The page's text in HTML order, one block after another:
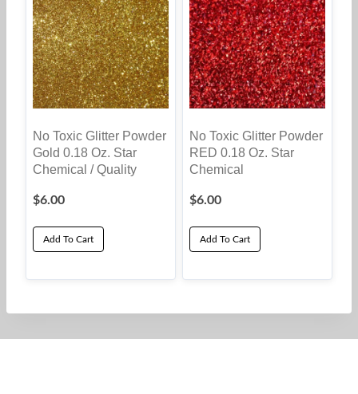
multiple
variants.
The
options
may
chosen
on
product
page
No Toxic Glitter Powder
Gold 0.18 Oz. Star
Chemical / Quality
$6.00
Add To Cart
No Toxic Glitter Powder
RED 0.18 Oz. Star
Chemical
$6.00
Add To Cart